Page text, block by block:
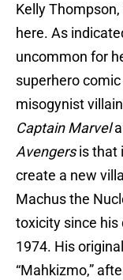
Kelly
here. As
uncommon for
superhero
misogynist
Captain Marvel
Avengersis that
create a new
Machus the
toxicity since his
1974. His
“Mahkizmo,”